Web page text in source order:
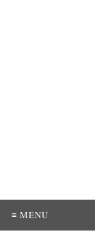
≡ MENU